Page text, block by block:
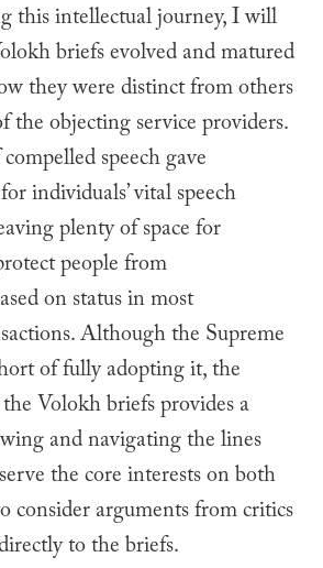
this intellectual journey, I will
briefs evolved and matured
they were distinct from others
the objecting service providers.
speech gave
individuals’ vital speech
plenty of space for
people from
on status in most
Although the Supreme
of fully adopting it, the
Volokh briefs provides a
and navigating the lines
the core interests on both
consider arguments from critics
to the briefs.